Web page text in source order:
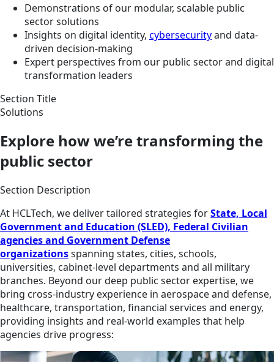
Demonstrations of our modular, scalable public
sector solutions
Insights on digital identity, cybersecurityand data-
driven decision-making
Expert perspectives from our public sector and digital
transformation leaders
Section Title
Solutions
Explore how we’re transforming the
public sector
Section Description
At HCLTech, we deliver tailored strategies forState, Local
Government and Education (SLED), Federal Civilian
agencies and Government Defense
organizationsspanning states, cities, schools,
universities, cabinet-level departments and all military
branches. Beyond our deep public sector expertise, we
bring cross-industry experience in aerospace and defense,
healthcare, transportation, financial services and energy,
providing insights and real-world examples that help
agencies drive progress: